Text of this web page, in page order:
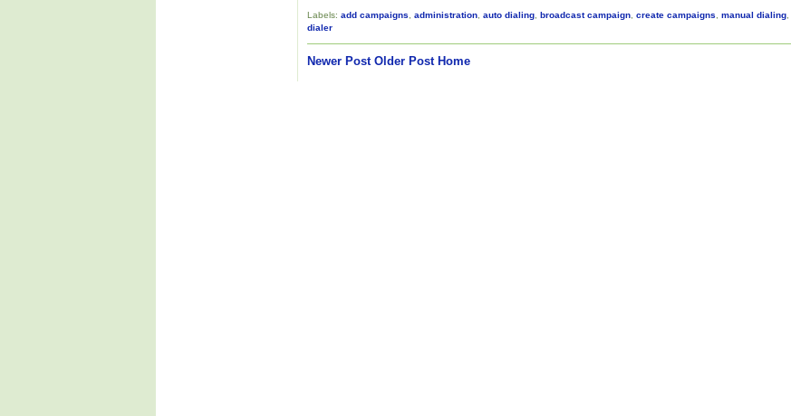
Labels: add campaigns administration auto dialing broadcast campaign create campaigns manual dialing
dialer
Newer Post Older Post Home